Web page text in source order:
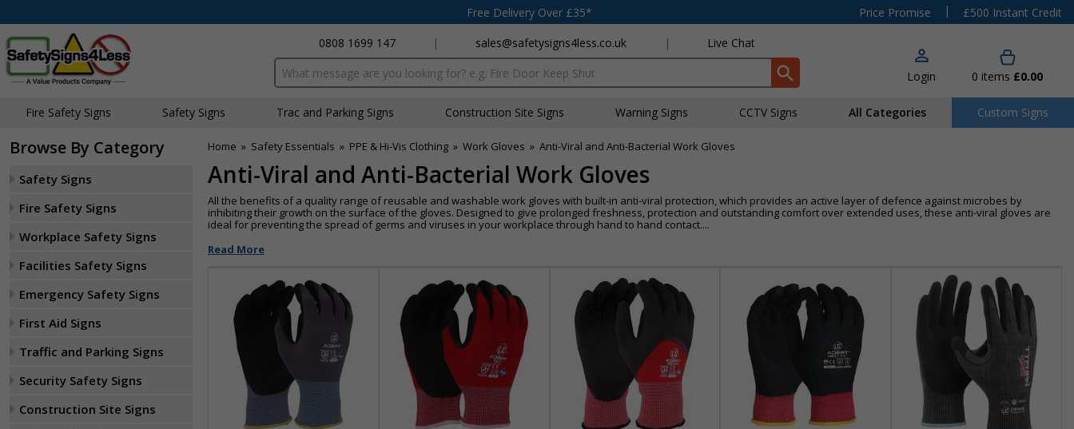
Free Delivery Over £35* Price Promise |
£500 Instant Credit
0808 1699 147
| sales@safetysigns4less.co.uk | Live Chat
Search input box Login 0 items £0.00
Fire Safety Signs Safety Signs Traffic and Parking Signs Construction Site Signs Warning Signs CCTV Signs All Categories Custom Signs
Browse By Category
Safety Signs
Fire Safety Signs
Workplace Safety Signs
Facilities Safety Signs
Emergency Safety Signs
First Aid Signs
Traffic and Parking Signs
Security Safety Signs
Construction Site Signs
Home » Safety Essentials » PPE & Hi-Vis Clothing » Work Gloves » Anti-Viral and Anti-Bacterial Work Gloves
Anti-Viral and Anti-Bacterial Work Gloves
All the benefits of a quality range of reusable and washable work gloves with built-in anti-viral protection, which provides an active layer of defence against microbes by
inhibiting their growth on the surface of the gloves. Designed to give prolonged freshness, protection and outstanding comfort over extended uses, these anti-viral gloves are
ideal for preventing the spread of germs and viruses in your workplace through hand to hand contact....
Read More